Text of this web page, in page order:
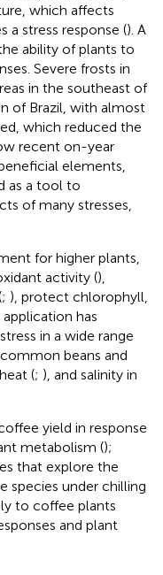
which affects
a stress response (). A
ability of plants to
Severe frosts in
in the southeast of
of Brazil, with almost
which reduced the
recent on-year
elements,
as a tool to
of many stresses,
for higher plants,
activity (),
; ), protect chlorophyll,
application has
in a wide range
beans and
(; ), and salinity in
yield in response
metabolism ();
that explore the
species under chilling
to coffee plants
and plant